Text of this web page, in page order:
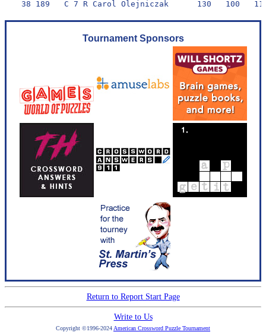
Tournament Sponsors
Return to Report Start Page
Write to Us
Copyright ©1996-2024 American Crossword Puzzle Tournament